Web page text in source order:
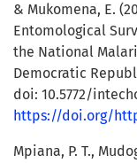
& Mukomena, E.
Entomological
the National
Democratic
doi: 10.5772/
https://doi.org/
Mpiana, P. T.,